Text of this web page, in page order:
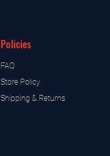
Policies
FAQ
Store Policy
Shipping & Returns